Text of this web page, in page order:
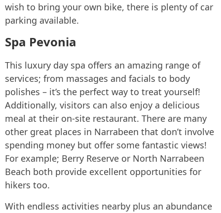
wish to bring your own bike, there is plenty of car
parking available.
Spa Pevonia
This luxury day spa offers an amazing range of
services; from massages and facials to body
polishes – it’s the perfect way to treat yourself!
Additionally, visitors can also enjoy a delicious
meal at their on-site restaurant. There are many
other great places in Narrabeen that don’t involve
spending money but offer some fantastic views!
For example; Berry Reserve or North Narrabeen
Beach both provide excellent opportunities for
hikers too.
With endless activities nearby plus an abundance